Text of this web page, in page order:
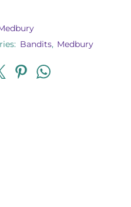
Bandits, Medbury